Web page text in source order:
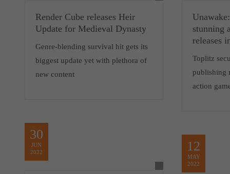
Render Cube releases Heir
Update for Medieval Dynasty
Genre-blending survival hit gets its
biggest update yet with plethora of
new content
stunning
releases
Toplitz
publishing
action
30
JUN
2022
12
MAY
2022